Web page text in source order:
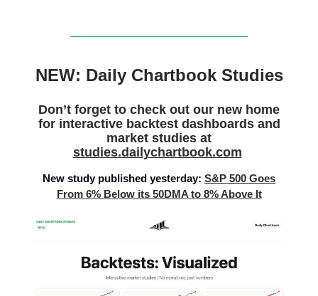
NEW: Daily Chartbook Studies
Don’t forget to check out our new home
for interactive backtest dashboards and
market studies at
studies.dailychartbook.com
New study published yesterday: S&P 500 Goes
From 6% Below its 50DMA to 8% Above It